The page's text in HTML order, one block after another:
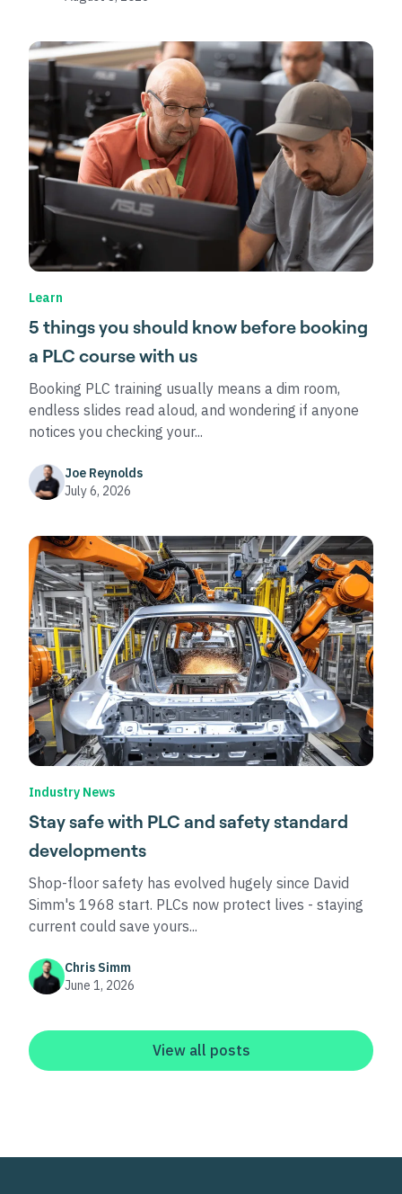
Learn
5 things you should know before booking
a PLC course with us
Booking PLC training usually means a dim room,
endless slides read aloud, and wondering if anyone
notices you checking your...
Joe Reynolds
July 6, 2026
Industry News
Stay safe with PLC and safety standard
developments
Shop-floor safety has evolved hugely since David
Simm's 1968 start. PLCs now protect lives - staying
current could save yours...
Chris Simm
June 1, 2026
View all posts